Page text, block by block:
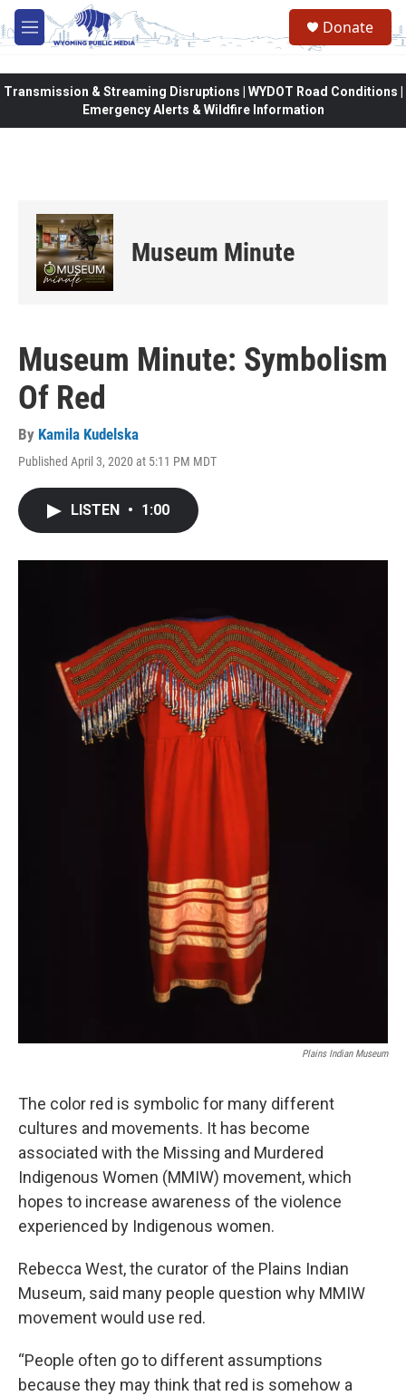
Skip to main content
M
e
Donate
Transmission & Streaming Disruptions | WYDOT Road Conditions |
Emergency Alerts & Wildfire Information
Museum Minute
Museum Minute: Symbolism
Of Red
By Kamila Kudelska
Published April 3, 2020 at 5:11 PM MDT
LISTEN • 1:00
Plains Indian Museum
The color red is symbolic for many different
cultures and movements. It has become
associated with the Missing and Murdered
Indigenous Women (MMIW) movement, which
hopes to increase awareness of the violence
experienced by Indigenous women.
Rebecca West, the curator of the Plains Indian
Museum, said many people question why MMIW
movement would use red.
“People often go to different assumptions
because they may think that red is somehow a